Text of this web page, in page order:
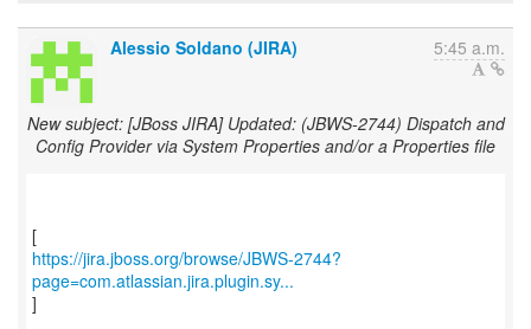
Alessio Soldano (JIRA) 5:45 a.m.
New subject: [JBoss JIRA] Updated: (JBWS-2744) Dispatch and
Config Provider via System Properties and/or a Properties file
https://jira.jboss.org/browse/JBWS-2744?
page=com.atlassian.jira.plugin.sy...
]